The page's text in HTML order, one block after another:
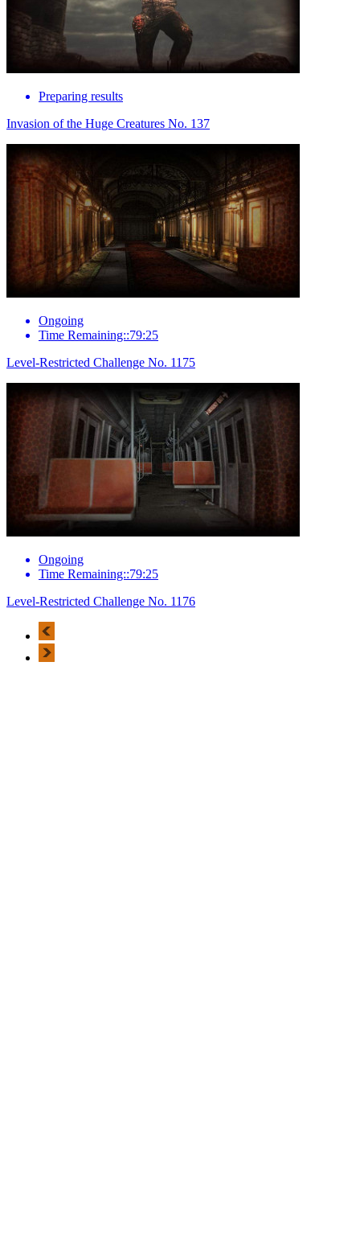
Preparing results
Invasion of the Huge Creatures No. 137
Ongoing
Time Remaining::79:25
Level-Restricted Challenge No. 1175
Ongoing
Time Remaining::79:25
Level-Restricted Challenge No. 1176